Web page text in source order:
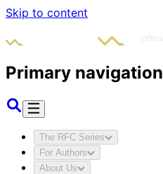
Skip to content
Primary navigation
The RFC Series
For Authors
About Us